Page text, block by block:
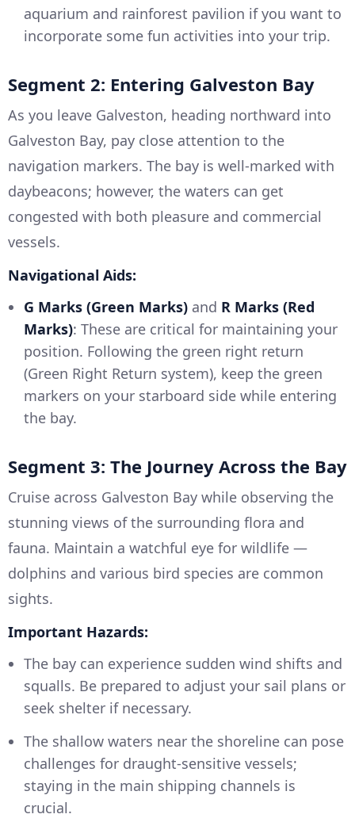
aquarium and rainforest pavilion if you want to
incorporate some fun activities into your trip.
Segment 2: Entering Galveston Bay
As you leave Galveston, heading northward into
Galveston Bay, pay close attention to the
navigation markers. The bay is well-marked with
daybeacons; however, the waters can get
congested with both pleasure and commercial
vessels.
Navigational Aids:
G Marks (Green Marks) and R Marks (Red
Marks): These are critical for maintaining your
position. Following the green right return
(Green Right Return system), keep the green
markers on your starboard side while entering
the bay.
Segment 3: The Journey Across the Bay
Cruise across Galveston Bay while observing the
stunning views of the surrounding flora and
fauna. Maintain a watchful eye for wildlife —
dolphins and various bird species are common
sights.
Important Hazards:
The bay can experience sudden wind shifts and
squalls. Be prepared to adjust your sail plans or
seek shelter if necessary.
The shallow waters near the shoreline can pose
challenges for draught-sensitive vessels;
staying in the main shipping channels is
crucial.